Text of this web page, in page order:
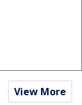
View More